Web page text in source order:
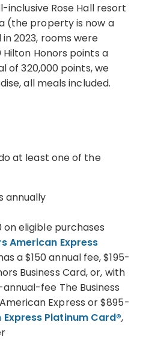
Rose Hall resort
(the property is now a
2023, rooms were
Honors points a
of 320,000 points, we
all meals included.
at least one of the
annually
eligible purchases
American Express
a $150 annual fee, $195-
Business Card, or, with
fee The Business
Express or $895-
Platinum Card®,